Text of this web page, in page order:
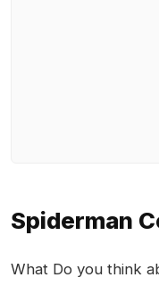
Spiderman
What Do you think